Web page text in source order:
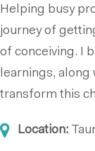
Helping busy
journey of
of conceiving. I
learnings, along
transform this
Location: